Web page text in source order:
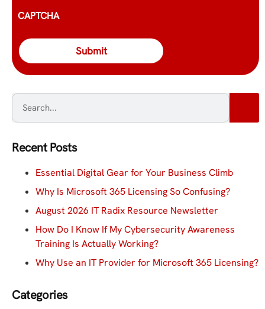
CAPTCHA
Recent Posts
Essential Digital Gear for Your Business Climb
Why Is Microsoft 365 Licensing So Confusing?
August 2026 IT Radix Resource Newsletter
How Do I Know If My Cybersecurity Awareness
Training Is Actually Working?
Why Use an IT Provider for Microsoft 365 Licensing?
Categories